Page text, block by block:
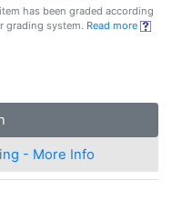
has been graded according
grading system. Read more
- More Info